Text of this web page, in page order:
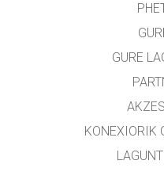
GURE
KONEXIORIK